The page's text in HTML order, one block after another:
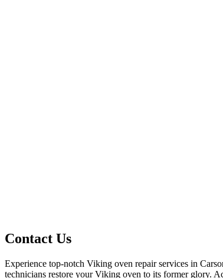
Contact Us
Experience top-notch Viking oven repair services in
technicians restore your Viking oven to its former glory.